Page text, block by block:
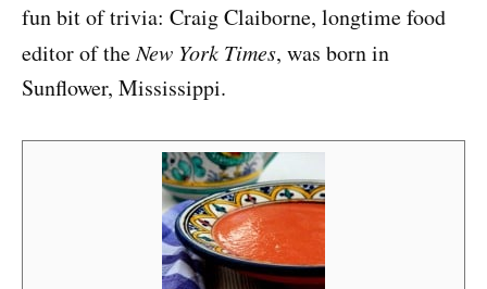
fun bit of trivia: Craig Claiborne, longtime food
editor of theNew York Times, was born in
Sunflower, Mississippi.